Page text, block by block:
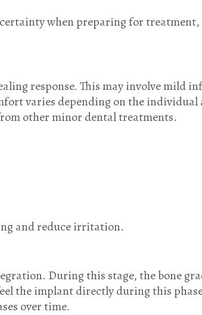
when preparing for
response. This may involve mild
varies depending on the
other minor dental treatments.
and reduce irritation.
During this stage, the bone
the implant directly during this
over time.